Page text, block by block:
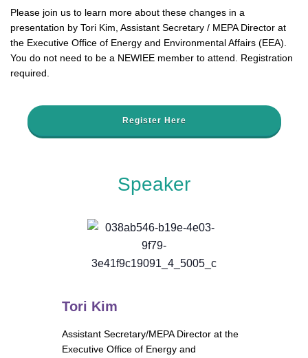
Please join us to learn more about these changes in a
presentation by Tori Kim, Assistant Secretary / MEPA Director at
the Executive Office of Energy and Environmental Affairs (EEA).
You do not need to be a NEWIEE member to attend. Registration
required.
Register Here
Speaker
Tori Kim
Assistant Secretary/MEPA Director at the
Executive Office of Energy and